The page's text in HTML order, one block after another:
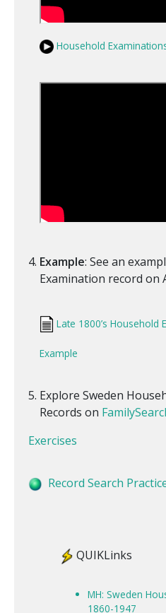
Household
Example: See an
Examination record on
Late 1800’s Household
Example
Explore Sweden
Records on
Exercises
Record Search
QUIKLinks
MH: Sweden
1860-1947